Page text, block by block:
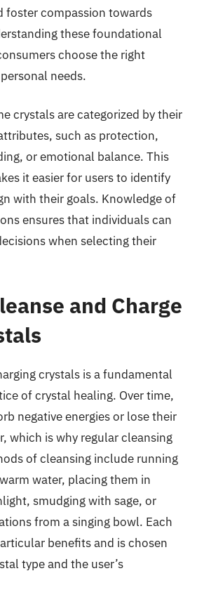
foster compassion towards
these foundational
choose the right
needs.
crystals are categorized by their
such as protection,
or emotional balance. This
it easier for users to identify
with their goals. Knowledge of
ensures that individuals can
when selecting their
and Charge
crystals is a fundamental
of crystal healing. Over time,
negative energies or lose their
which is why regular cleansing
of cleansing include running
water, placing them in
smudging with sage, or
from a singing bowl. Each
benefits and is chosen
type and the user’s